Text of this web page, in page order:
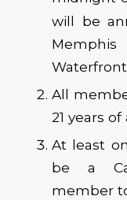
will be
All
21 years
At least
be a
member